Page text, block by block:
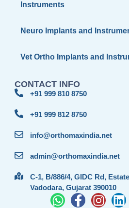
Instruments
Neuro Implants and
Vet Ortho Implants and
CONTACT INFO
+91 999 810 8750
+91 999 812 8750
info@orthomaxindia.net
admin@orthomaxindia.net
C-1, B/886/4, GIDC Rd,
Vadodara, Gujarat 390010